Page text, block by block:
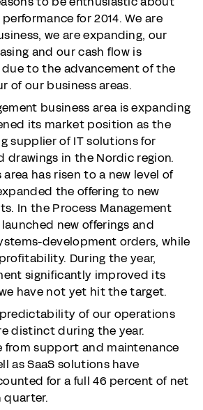
for 2014. We are
we are expanding, our
and our cash flow is
to the advancement of the
of our business areas.
business area is expanding
its market position as the
supplier of IT solutions for
drawings in the Nordic region.
area has risen to a new level of
the offering to new
In the Process Management
new offerings and
development orders, while
During the year,
significantly improved its
have not yet hit the target.
of our operations
distinct during the year.
from support and maintenance
as SaaS solutions have
for a full 46 percent of net
quarter.